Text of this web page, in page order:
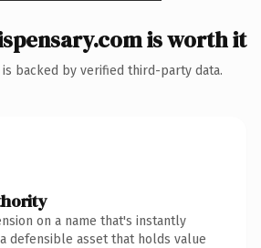
is worth it
backed by verified third-party data.
on a name that's instantly
defensible asset that holds value